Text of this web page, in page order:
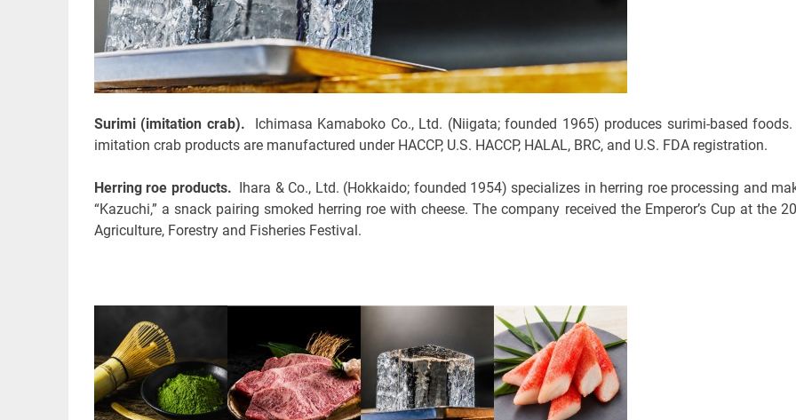
Surimi (imitation crab). Ichimasa Kamaboko Co., Ltd. (Niigata; founded 1965) produces surimi-based
imitation crab products are manufactured under HACCP, U.S. HACCP, HALAL, BRC, and U.S. FDA registration.
Herring roe products. Ihara & Co., Ltd. (Hokkaido; founded 1954) specializes in herring roe processing and
“Kazuchi,” a snack pairing smoked herring roe with cheese. The company received the Emperor’s Cup at the
Agriculture, Forestry and Fisheries Festival.